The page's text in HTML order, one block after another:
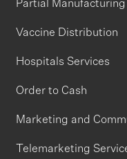
Partial Manufacturing
Vaccine Distribution
Hospitals Services
Order to Cash
Marketing and
Telemarketing